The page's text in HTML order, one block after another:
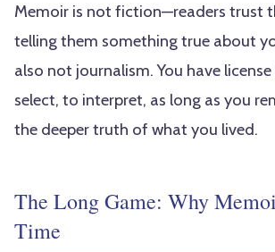
Memoir is not fiction—readers trust
telling them something true about
also not journalism. You have
select, to interpret, as long as you
the deeper truth of what you lived.
The Long Game: Why
Time